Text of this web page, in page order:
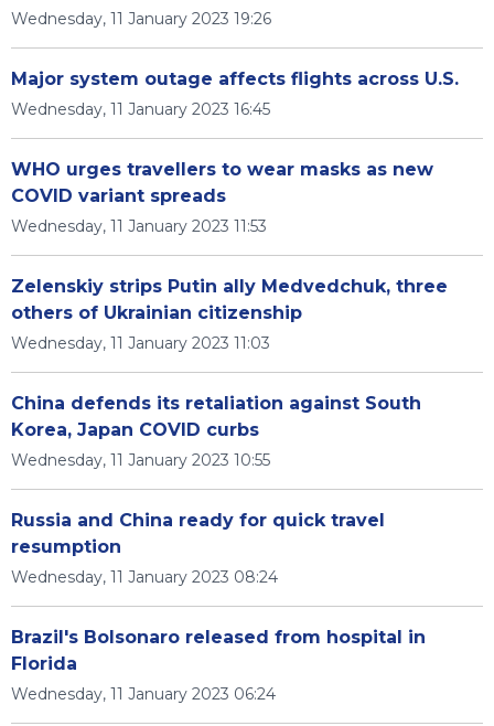
Wednesday, 11 January 2023 19:26
Major system outage affects flights across U.S.
Wednesday, 11 January 2023 16:45
WHO urges travellers to wear masks as new
COVID variant spreads
Wednesday, 11 January 2023 11:53
Zelenskiy strips Putin ally Medvedchuk, three
others of Ukrainian citizenship
Wednesday, 11 January 2023 11:03
China defends its retaliation against South
Korea, Japan COVID curbs
Wednesday, 11 January 2023 10:55
Russia and China ready for quick travel
resumption
Wednesday, 11 January 2023 08:24
Brazil's Bolsonaro released from hospital in
Florida
Wednesday, 11 January 2023 06:24